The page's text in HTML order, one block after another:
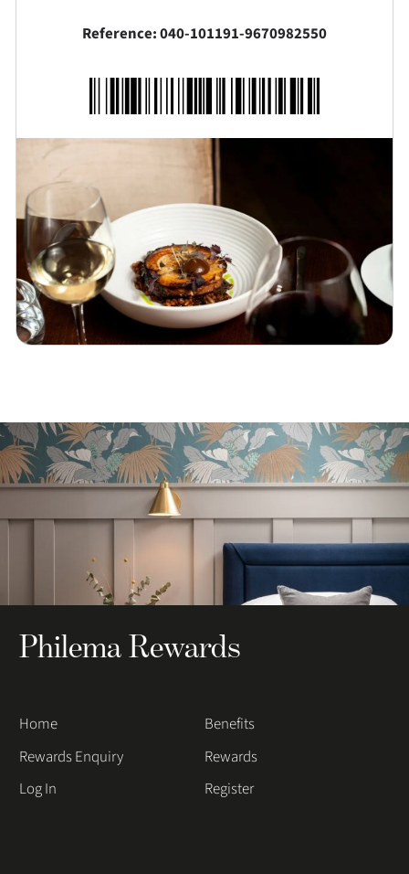
Reference: 040-101191-9670982550
Philema Rewards
Home
Benefits
Rewards Enquiry
Rewards
Log In
Register